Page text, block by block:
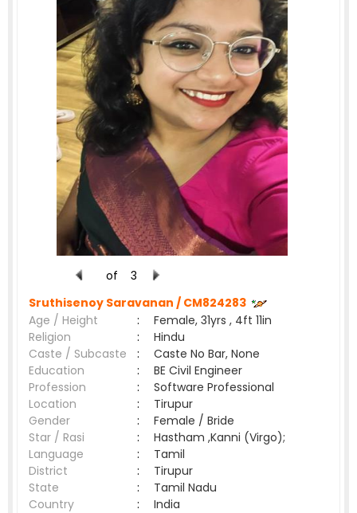
of
3
Sruthisenoy Saravanan / CM824283
Age / Height
:
Female, 31yrs , 4ft 11in
Religion
:
Hindu
Caste / Subcaste
:
Caste No Bar, None
Education
:
BE Civil Engineer
Profession
:
Software Professional
Location
:
Tirupur
Gender
:
Female / Bride
Star / Rasi
:
Hastham ,Kanni (Virgo);
Language
:
Tamil
District
:
Tirupur
State
:
Tamil Nadu
Country
: India